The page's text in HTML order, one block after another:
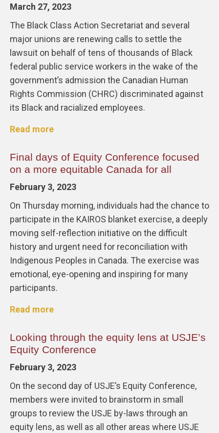
March 27, 2023
The Black Class Action Secretariat and several
major unions are renewing calls to settle the
lawsuit on behalf of tens of thousands of Black
federal public service workers in the wake of the
government’s admission the Canadian Human
Rights Commission (CHRC) discriminated against
its Black and racialized employees.
Read more
Final days of Equity Conference focused
on a more equitable Canada for all
February 3, 2023
On Thursday morning, individuals had the chance to
participate in the KAIROS blanket exercise, a deeply
moving self-reflection initiative on the difficult
history and urgent need for reconciliation with
Indigenous Peoples in Canada. The exercise was
emotional, eye-opening and inspiring for many
participants.
Read more
Looking through the equity lens at USJE’s
Equity Conference
February 3, 2023
On the second day of USJE’s Equity Conference,
members were invited to brainstorm in small
groups to review the USJE by-laws through an
equity lens, as well as all other areas where USJE